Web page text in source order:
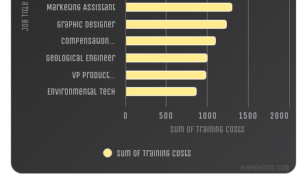
Sum of Training Costs
Job Title
Sum of Training Costs
0 500 1000 1500 2000
Marketing Assistant
Graphic Designer
Compensation…
Geological Engineer
VP Product…
Environmental Tech
Highcharts.com